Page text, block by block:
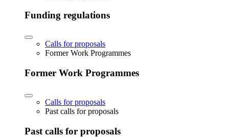
Funding regulations
Calls for proposals
Former Work Programmes
Former Work Programmes
Calls for proposals
Past calls for proposals
Past calls for proposals